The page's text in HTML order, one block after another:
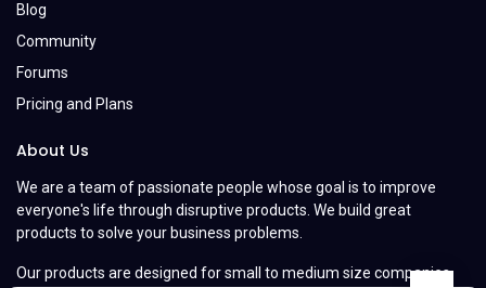
Blog
Community
Forums
Pricing and Plans
About Us
We are a team of passionate people whose goal is to improve
everyone's life through disruptive products. We build great
products to solve your business problems.
Our products are designed for small to medium size companies